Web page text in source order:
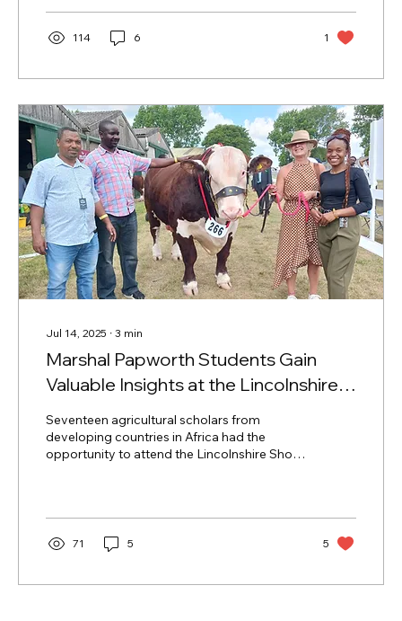
114 6 1
Jul 14, 2025 ∙ 3 min
Marshal Papworth Students Gain
Valuable Insights at the Lincolnshire
Show
Seventeen agricultural scholars from
developing countries in Africa had the
opportunity to attend the Lincolnshire Show
71 5 5